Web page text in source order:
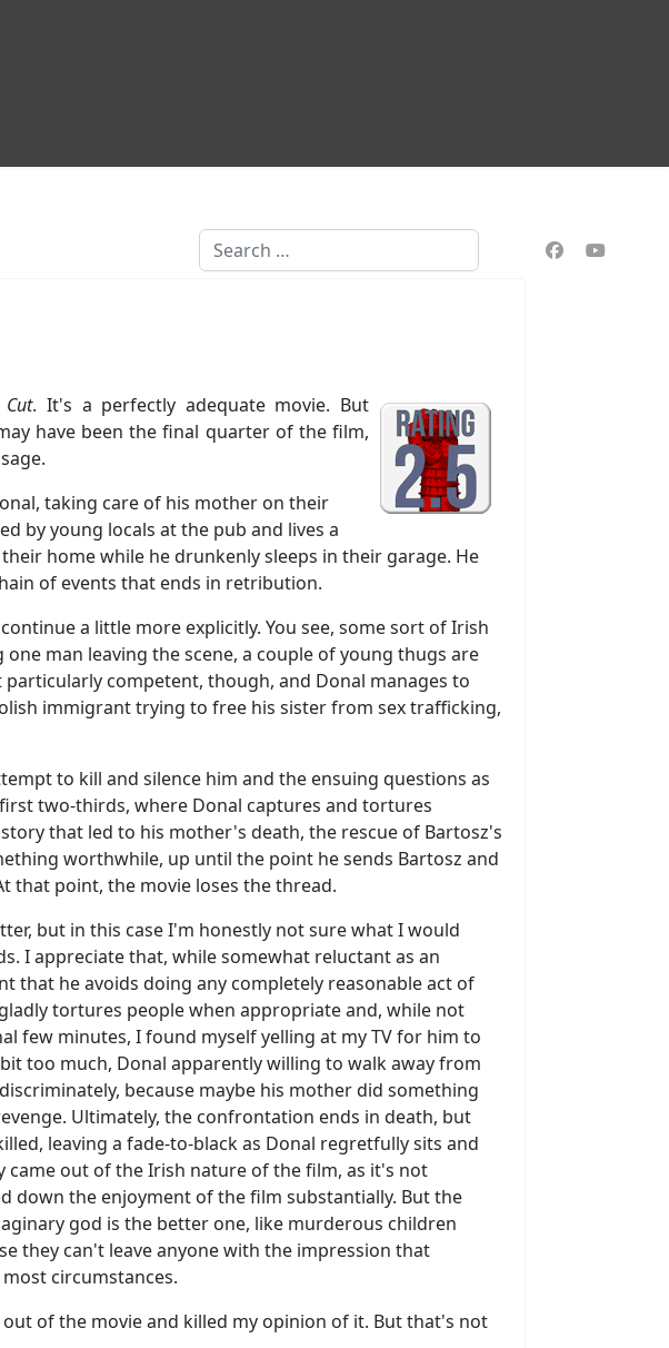
Search
. It's a perfectly adequate movie. But
have been the final quarter of the film,
taking care of his mother on their
by young locals at the pub and lives a
home while he drunkenly sleeps in their garage. He
of events that ends in retribution.
a little more explicitly. You see, some sort of Irish
man leaving the scene, a couple of young thugs are
competent, though, and Donal manages to
immigrant trying to free his sister from sex trafficking,
to kill and silence him and the ensuing questions as
two-thirds, where Donal captures and tortures
that led to his mother's death, the rescue of Bartosz's
worthwhile, up until the point he sends Bartosz and
that point, the movie loses the thread.
but in this case I'm honestly not sure what I would
I appreciate that, while somewhat reluctant as an
that he avoids doing any completely reasonable act of
tortures people when appropriate and, while not
few minutes, I found myself yelling at my TV for him to
too much, Donal apparently willing to walk away from
because maybe his mother did something
Ultimately, the confrontation ends in death, but
leaving a fade-to-black as Donal regretfully sits and
out of the Irish nature of the film, as it's not
the enjoyment of the film substantially. But the
god is the better one, like murderous children
they can't leave anyone with the impression that
circumstances.
of the movie and killed my opinion of it. But that's not